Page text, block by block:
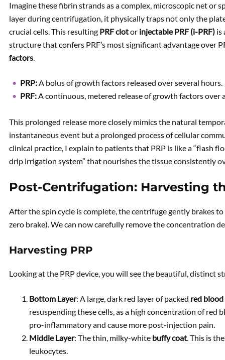
Imagine these fibrin strands as a complex, microscopic net or
layer during centrifugation, it physically traps not only the
crucial cells. This resulting PRF clotor injectable PRF (i-PRF) is
structure that confers PRF’s most significant advantage over
factors.
PRP:A bolus of growth factors released over several hours.
PRF:A continuous, metered release of growth factors over
This prolonged release more closely mimics the natural
instantaneous event but a prolonged process of cellular
clinical practice, I explain to patients that PRP is like a “flash
drip irrigation system” that nourishes the tissue consistently
Post-Centrifugation: Harvesting
After the spin cycle is complete, the centrifuge gently brakes
zero brake). We can now carefully remove the concentration
Harvesting PRP
Looking at the PRP device, you will see the beautiful, distinct
Bottom Layer: A large, dark red layer of packed red
resuspending these cells, as a high concentration of red
pro-inflammatory and cause more post-injection pain.
Middle Layer: The thin, milky-white buffy coat. This is
leukocytes.